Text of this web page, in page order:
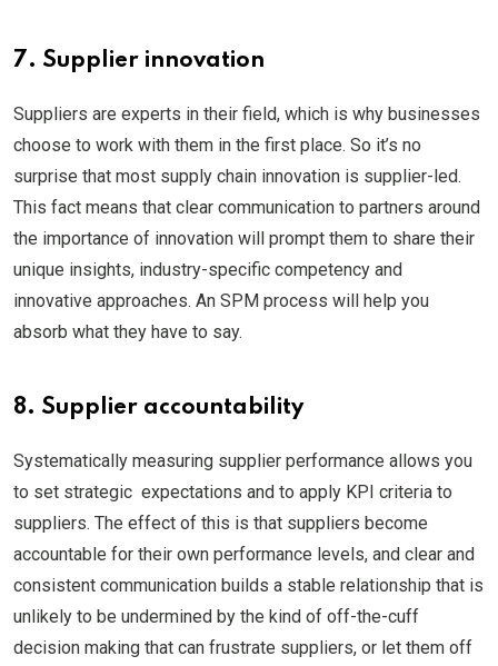
7. Supplier innovation
Suppliers are experts in their field, which is why businesses
choose to work with them in the first place. So it’s no
surprise that most supply chain innovation is supplier-led.
This fact means that clear communication to partners around
the importance of innovation will prompt them to share their
unique insights, industry-specific competency and
innovative approaches. An SPM process will help you
absorb what they have to say.
8. Supplier accountability
Systematically measuring supplier performance allows you
to set strategic expectations and to apply KPI criteria to
suppliers. The effect of this is that suppliers become
accountable for their own performance levels, and clear and
consistent communication builds a stable relationship that is
unlikely to be undermined by the kind of off-the-cuff
decision making that can frustrate suppliers, or let them off